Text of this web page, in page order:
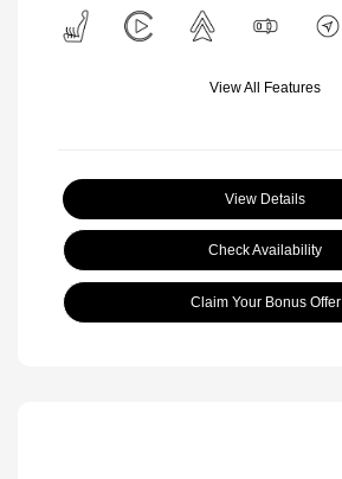
View All Features
View Details
Check Availability
Claim Your Bonus Offer